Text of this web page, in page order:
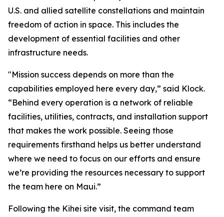
U.S. and allied satellite constellations and maintain
freedom of action in space. This includes the
development of essential facilities and other
infrastructure needs.
"Mission success depends on more than the
capabilities employed here every day,” said Klock.
“Behind every operation is a network of reliable
facilities, utilities, contracts, and installation support
that makes the work possible. Seeing those
requirements firsthand helps us better understand
where we need to focus on our efforts and ensure
we’re providing the resources necessary to support
the team here on Maui.”
Following the Kihei site visit, the command team